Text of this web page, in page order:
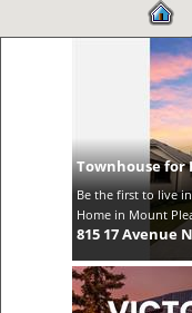
Townhouse for
Be the first to live
Home in Mount
815 17 Avenue